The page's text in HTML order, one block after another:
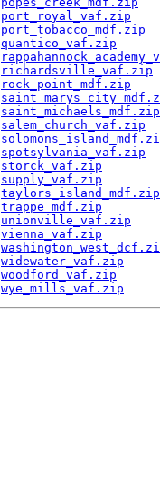
port_royal_vaf.zip
port_tobacco_mdf.zip
quantico_vaf.zip
richardsville_vaf.zip
rock_point_mdf.zip
saint_michaels_mdf.zip
salem_church_vaf.zip
spotsylvania_vaf.zip
storck_vaf.zip
supply_vaf.zip
taylors_island_mdf.zip
trappe_mdf.zip
unionville_vaf.zip
vienna_vaf.zip
widewater_vaf.zip
woodford_vaf.zip
wye_mills_vaf.zip